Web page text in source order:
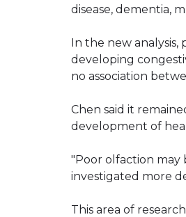
disease, dementia,
In the new
developing
no association
Chen said it
development of
"Poor olfaction may
investigated more
This area of